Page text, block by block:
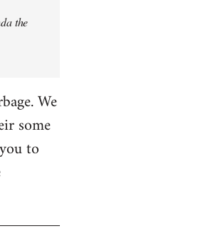
the
We
some
to